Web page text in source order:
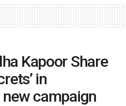
Kapoor Share
in
new campaign